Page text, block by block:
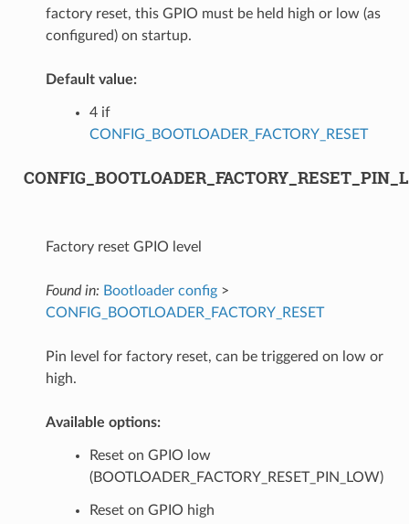
factory reset, this GPIO must be held high or low (as
configured) on startup.
Default value:
4 if
CONFIG_BOOTLOADER_FACTORY_RESET
Factory reset GPIO level
Found in: Bootloader config>
CONFIG_BOOTLOADER_FACTORY_RESET
Pin level for factory reset, can be triggered on low or
high.
Available options:
Reset on GPIO low
(BOOTLOADER_FACTORY_RESET_PIN_LOW)
Reset on GPIO high